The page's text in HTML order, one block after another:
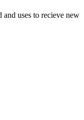
and uses to recieve new